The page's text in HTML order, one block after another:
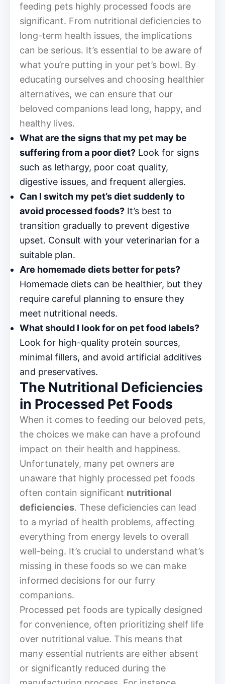
feeding pets highly processed foods are
significant. From nutritional deficiencies to
long-term health issues, the implications
can be serious. It’s essential to be aware of
what you’re putting in your pet’s bowl. By
educating ourselves and choosing healthier
alternatives, we can ensure that our
beloved companions lead long, happy, and
healthy lives.
What are the signs that my pet may be
suffering from a poor diet? Look for signs
such as lethargy, poor coat quality,
digestive issues, and frequent allergies.
Can I switch my pet’s diet suddenly to
avoid processed foods? It’s best to
transition gradually to prevent digestive
upset. Consult with your veterinarian for a
suitable plan.
Are homemade diets better for pets?
Homemade diets can be healthier, but they
require careful planning to ensure they
meet nutritional needs.
What should I look for on pet food labels?
Look for high-quality protein sources,
minimal fillers, and avoid artificial additives
and preservatives.
The Nutritional Deficiencies
in Processed Pet Foods
When it comes to feeding our beloved pets,
the choices we make can have a profound
impact on their health and happiness.
Unfortunately, many pet owners are
unaware that highly processed pet foods
often contain significant nutritional
deficiencies. These deficiencies can lead
to a myriad of health problems, affecting
everything from energy levels to overall
well-being. It’s crucial to understand what’s
missing in these foods so we can make
informed decisions for our furry
companions.
Processed pet foods are typically designed
for convenience, often prioritizing shelf life
over nutritional value. This means that
many essential nutrients are either absent
or significantly reduced during the